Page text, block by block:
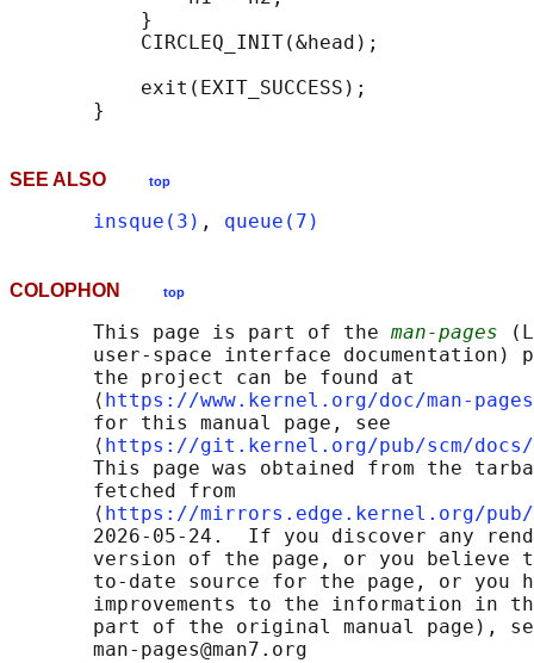
           }
           CIRCLEQ_INIT(&head);
           exit(EXIT_SUCCESS);
SEE ALSO top
insque(3) , queue(7)
COLOPHON top
       This page is part of the
man-pages
user-space interface documentation)
       the project can be found at
       ⟨
https://www.kernel.org/doc/man-
       for this manual page, see
       ⟨
https://git.kernel.org/pub/scm/docs/
This page was obtained from the
       fetched from
       ⟨
https://mirrors.edge.kernel.org/pub/
2026-05-24.  If you discover any
version of the page, or you believe
to-date source for the page, or you
improvements to the information in
part of the original manual page),
       man-pages@man7.org